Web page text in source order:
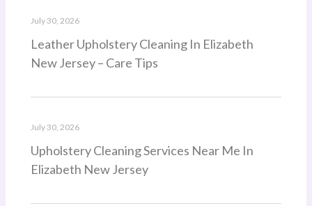
Leather Upholstery Cleaning In Elizabeth
New Jersey – Care Tips
July 30, 2026
Upholstery Cleaning Services Near Me In
Elizabeth New Jersey
July 30, 2026